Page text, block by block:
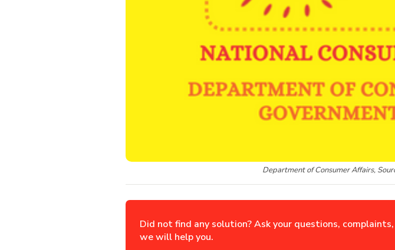
Department of Consumer Affairs,
Did not find any solution? Ask your questions,
we will help you.